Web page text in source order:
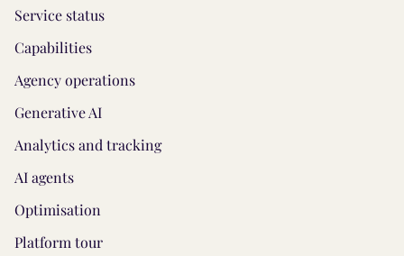
Service status
Capabilities
Agency operations
Generative AI
Analytics and tracking
AI agents
Optimisation
Platform tour